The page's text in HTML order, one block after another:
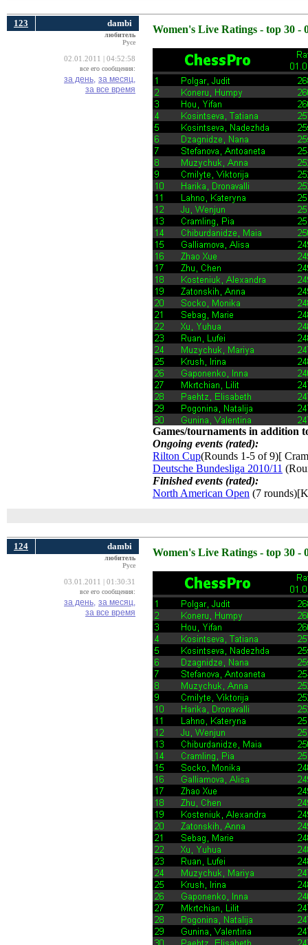
123 dambi
любитель
Русе
02.01.2011 | 04:52:58
все его сообщения:
за день, за месяц,
за все время
Women's Live Ratings - top 30 -
Games/tournaments in addition
Ongoing events (rated):
Rilton Cup(Rounds 1-5 of 9)[
Deutsche Bundesliga 2010/11
Finished events (rated):
North American Open (7
124 dambi
любитель
Русе
03.01.2011 | 01:30:31
все его сообщения:
за день, за месяц,
за все время
Women's Live Ratings - top 30 -